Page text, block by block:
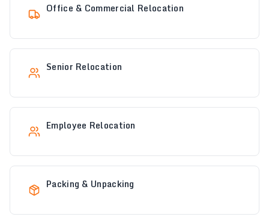
Office & Commercial Relocation
Senior Relocation
Employee Relocation
Packing & Unpacking